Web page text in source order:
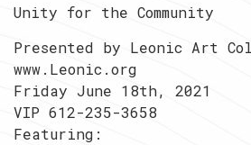
Unity for the Community
Presented by Leonic Art
www.Leonic.org
Friday June 18th, 2021
VIP 612-235-3658
Featuring: